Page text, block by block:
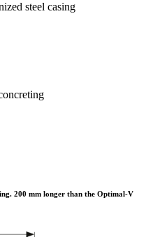
steel casing
200 mm longer than the Optimal-V